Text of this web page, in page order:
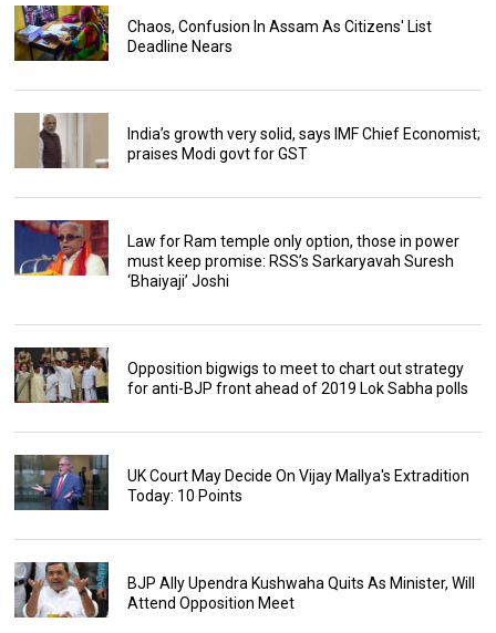
Chaos, Confusion In Assam As Citizens' List
Deadline Nears
India’s growth very solid, says IMF Chief Economist;
praises Modi govt for GST
Law for Ram temple only option, those in power
must keep promise: RSS’s Sarkaryavah Suresh
‘Bhaiyaji’ Joshi
Opposition bigwigs to meet to chart out strategy
for anti-BJP front ahead of 2019 Lok Sabha polls
UK Court May Decide On Vijay Mallya's Extradition
Today: 10 Points
BJP Ally Upendra Kushwaha Quits As Minister, Will
Attend Opposition Meet